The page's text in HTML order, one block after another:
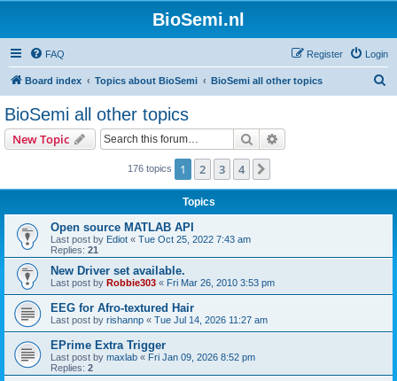
BioSemi.nl
FAQ Login
Register
Board index Topics about BioSemi BioSemi all other topics
BioSemi all other topics
New Topic Search
176 topics 1 2 3 4
Topics
Open source MATLAB API
Last post by Ediot « Tue Oct 25, 2022 7:43 am
Replies: 21
New Driver set available.
Last post by Robbie303 « Fri Mar 26, 2010 3:53 pm
EEG for Afro-textured Hair
Last post by rishannp « Tue Jul 14, 2026 11:27 am
EPrime Extra Trigger
Last post by maxlab « Fri Jan 09, 2026 8:52 pm
Replies: 2